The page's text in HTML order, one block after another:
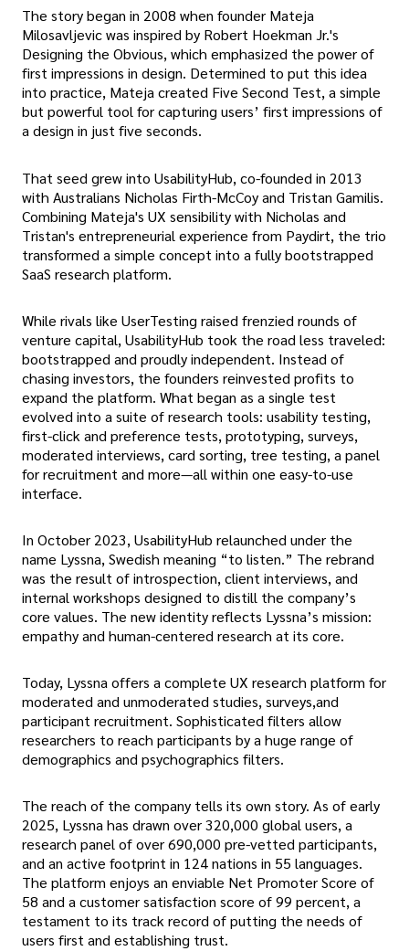
The story began in 2008 when founder Mateja
Milosavljevic was inspired by Robert Hoekman Jr.'s
Designing the Obvious, which emphasized the power of
first impressions in design. Determined to put this idea
into practice, Mateja created Five Second Test, a simple
but powerful tool for capturing users’ first impressions of
a design in just five seconds.
That seed grew into UsabilityHub, co-founded in 2013
with Australians Nicholas Firth-McCoy and Tristan Gamilis.
Combining Mateja's UX sensibility with Nicholas and
Tristan's entrepreneurial experience from Paydirt, the trio
transformed a simple concept into a fully bootstrapped
SaaS research platform.
While rivals like UserTesting raised frenzied rounds of
venture capital, UsabilityHub took the road less traveled:
bootstrapped and proudly independent. Instead of
chasing investors, the founders reinvested profits to
expand the platform. What began as a single test
evolved into a suite of research tools: usability testing,
first-click and preference tests, prototyping, surveys,
moderated interviews, card sorting, tree testing, a panel
for recruitment and more—all within one easy-to-use
interface.
In October 2023, UsabilityHub relaunched under the
name Lyssna, Swedish meaning “to listen.” The rebrand
was the result of introspection, client interviews, and
internal workshops designed to distill the company’s
core values. The new identity reflects Lyssna’s mission:
empathy and human-centered research at its core.
Today, Lyssna offers a complete UX research platform for
moderated and unmoderated studies, surveys,and
participant recruitment. Sophisticated filters allow
researchers to reach participants by a huge range of
demographics and psychographics filters.
The reach of the company tells its own story. As of early
2025, Lyssna has drawn over 320,000 global users, a
research panel of over 690,000 pre-vetted participants,
and an active footprint in 124 nations in 55 languages.
The platform enjoys an enviable Net Promoter Score of
58 and a customer satisfaction score of 99 percent, a
testament to its track record of putting the needs of
users first and establishing trust.